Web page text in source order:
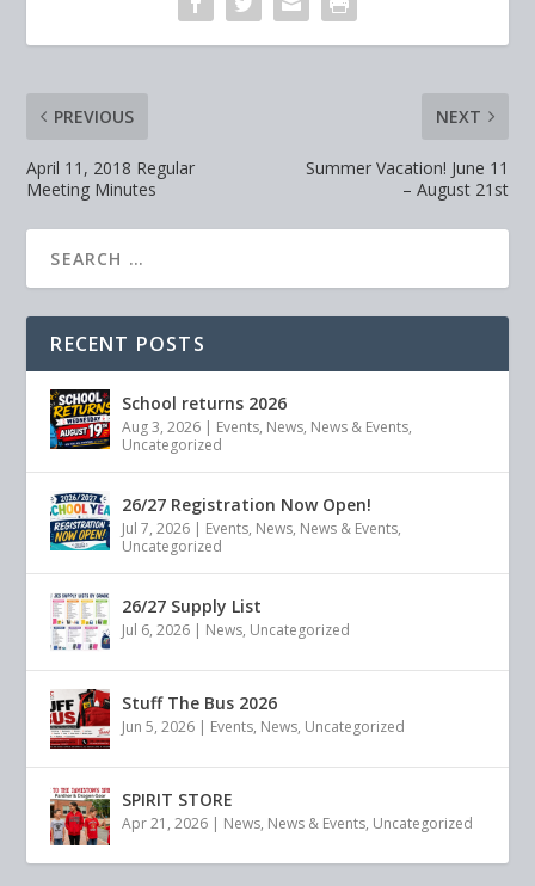
PREVIOUS
April 11, 2018 Regular
Meeting Minutes
NEXT
Summer Vacation! June 11
– August 21st
RECENT POSTS
School returns 2026
Aug 3, 2026 | Events, News, News & Events,
Uncategorized
26/27 Registration Now Open!
Jul 7, 2026 | Events, News, News & Events,
Uncategorized
26/27 Supply List
Jul 6, 2026 | News, Uncategorized
Stuff The Bus 2026
Jun 5, 2026 | Events, News, Uncategorized
SPIRIT STORE
Apr 21, 2026 | News, News & Events, Uncategorized